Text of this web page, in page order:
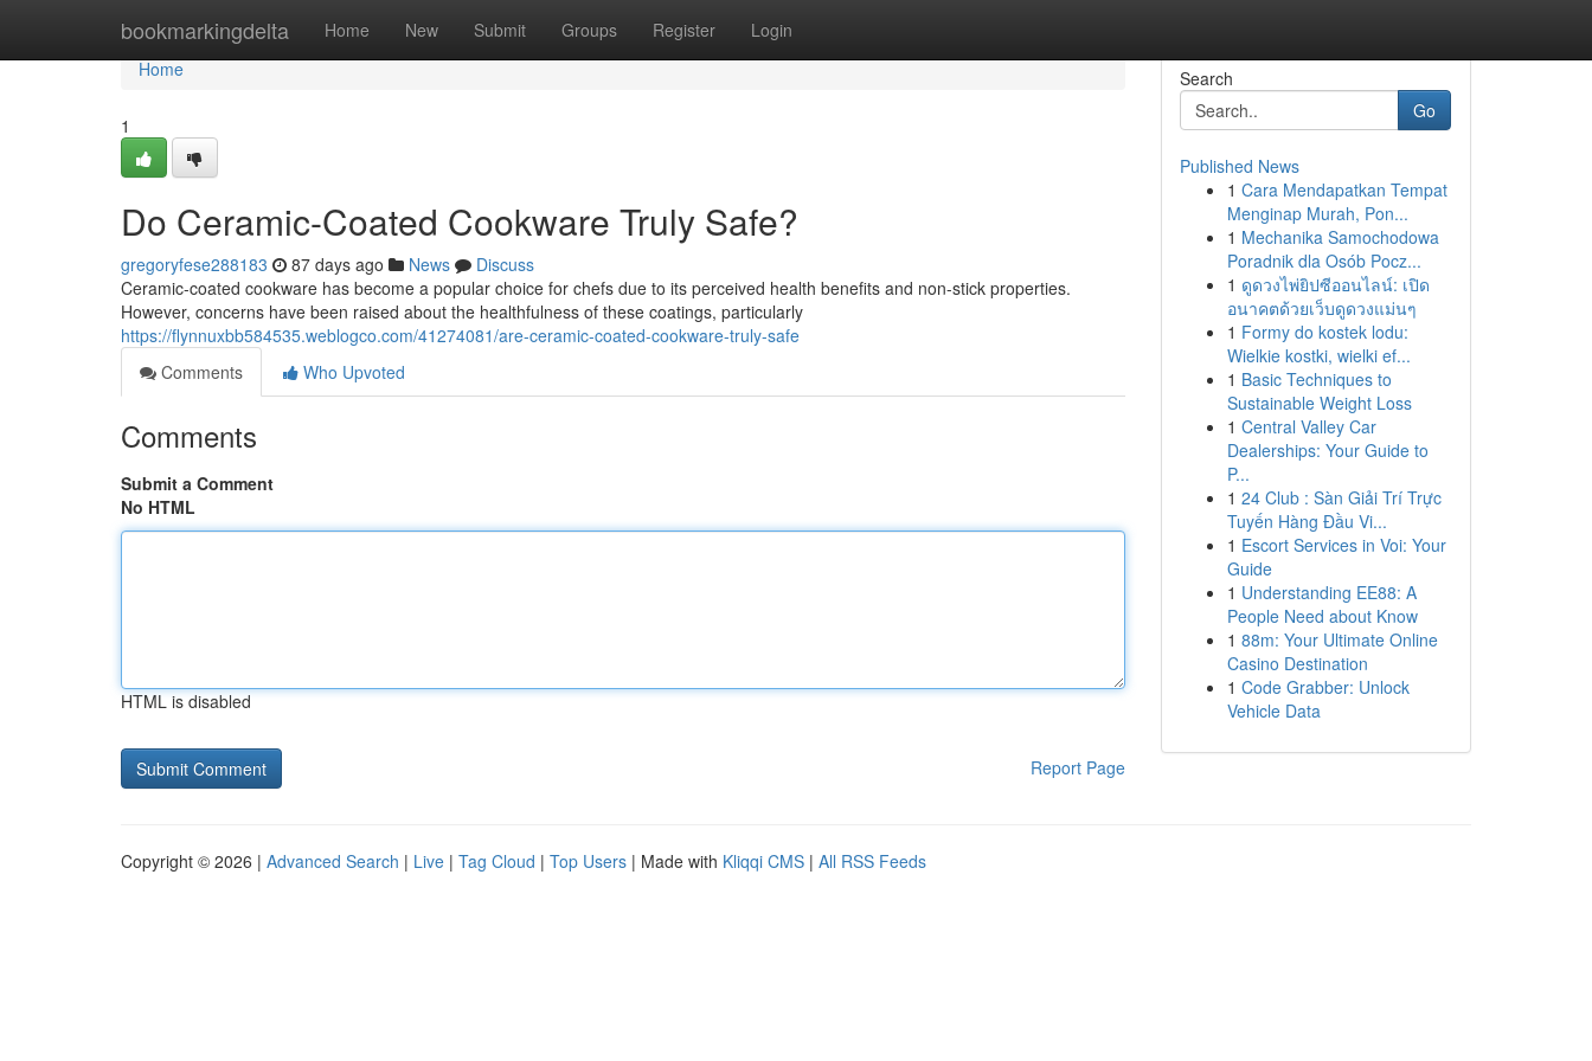
bookmarkingdelta Home New Submit Groups Register Login
Home
Home
1
Do Ceramic-Coated Cookware Truly Safe?
gregoryfese288183 87 days ago News
Discuss
Ceramic-coated cookware has become a popular choice for chefs due to its perceived health benefits and non-stick properties.
However, concerns have been raised about the healthfulness of these coatings, particularly
https://flynnuxbb584535.weblogco.com/41274081/are-ceramic-coated-cookware-truly-safe
Comments
Who Upvoted
Comments
Submit a Comment
No HTML
HTML is disabled
Report Page
Search
Go
Published News
1 Cara Mendapatkan Tempat
Menginap Murah, Pon...
1 Mechanika Samochodowa
Poradnik dla Osób Pocz...
1 ดูดวงไพ่ยิปซีออนไลน์: เปิด
อนาคตด้วยเว็บดูดวงแม่นๆ
1 Formy do kostek lodu:
Wielkie kostki, wielki ef...
1 Basic Techniques to
Sustainable Weight Loss
1 Central Valley Car
Dealerships: Your Guide to
P...
1 24 Club : Sàn Giải Trí Trực
Tuyến Hàng Đầu Vi...
1 Escort Services in Voi: Your
Guide
1 Understanding EE88: A
People Need about Know
1 88m: Your Ultimate Online
Casino Destination
1 Code Grabber: Unlock
Vehicle Data
Copyright © 2026 | Advanced Search | Live | Tag Cloud | Top Users | Made with Kliqqi CMS | All RSS Feeds